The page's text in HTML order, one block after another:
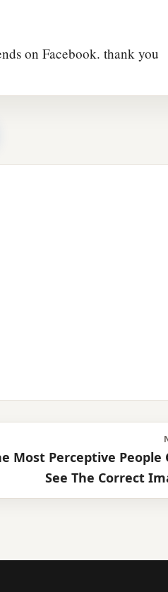
on Facebook. thank you
Most Perceptive People
See The Correct